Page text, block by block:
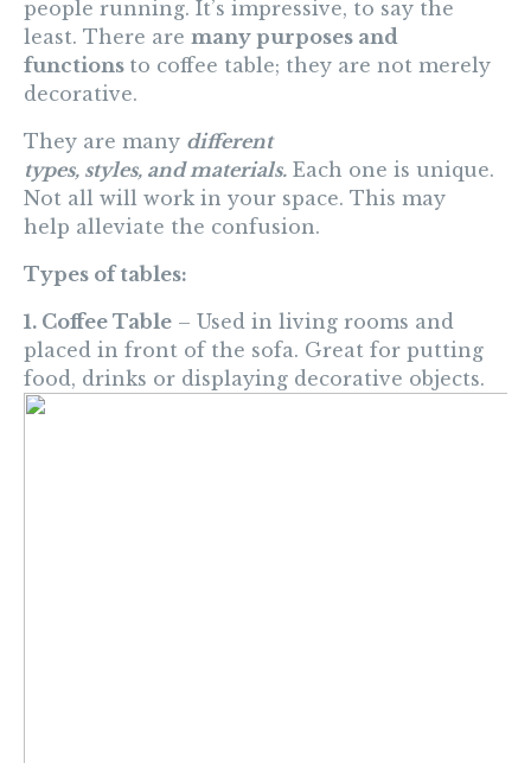
people running. It’s impressive, to say the
least. There are many purposes and
functions to coffee table; they are not merely
decorative.
They are many different
types, styles, and materials. Each one is unique.
Not all will work in your space. This may
help alleviate the confusion.
Types of tables:
1. Coffee Table – Used in living rooms and
placed in front of the sofa. Great for putting
food, drinks or displaying decorative objects.